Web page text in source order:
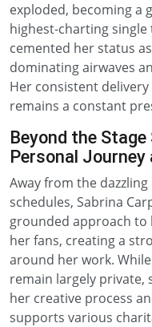
exploded, becoming a
highest-charting
cemented her status
dominating airwaves
Her consistent
remains a constant
Beyond the
Personal
Away from the
schedules, Sabrina
grounded approach to
her fans, creating a
around her work.
remain largely private,
her creative process
supports various